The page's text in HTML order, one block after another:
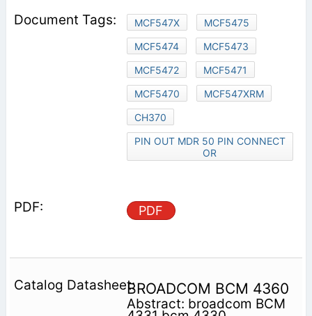
MCF547X
MCF5475
MCF5474
MCF5473
MCF5472
MCF5471
MCF5470
MCF547XRM
CH370
PIN OUT MDR 50 PIN CONNECT
OR
PDF
BROADCOM BCM 4360
Abstract: broadcom BCM